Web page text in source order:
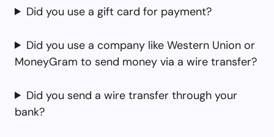
Did you use a gift card for payment?
Did you use a company like Western Union or
MoneyGram to send money via a wire transfer?
Did you send a wire transfer through your
bank?